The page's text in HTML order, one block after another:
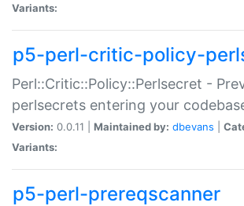
Variants:
p5-perl-critic-policy-
Perl::Critic::Policy::Perlsecret -
perlsecrets entering your
Version: 0.0.11 | Maintained by: dbevans
Variants:
p5-perl-prereqscanner